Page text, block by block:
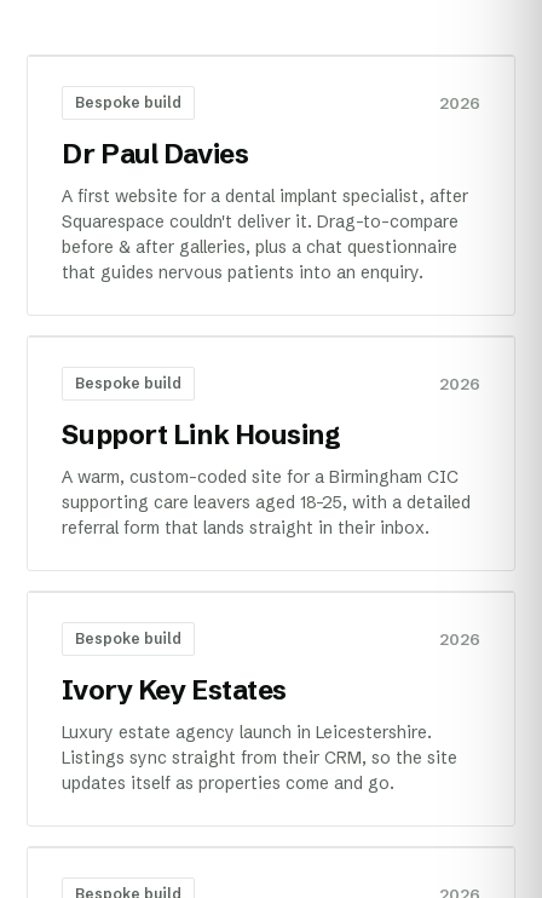
Bespoke build 2026
Dr Paul Davies
A first website for a dental implant specialist, after
Squarespace couldn't deliver it. Drag-to-compare
before & after galleries, plus a chat questionnaire
that guides nervous patients into an enquiry.
Bespoke build 2026
Support Link Housing
A warm, custom-coded site for a Birmingham CIC
supporting care leavers aged 18–25, with a detailed
referral form that lands straight in their inbox.
Bespoke build 2026
Ivory Key Estates
Luxury estate agency launch in Leicestershire.
Listings sync straight from their CRM, so the site
updates itself as properties come and go.
Bespoke build 2026